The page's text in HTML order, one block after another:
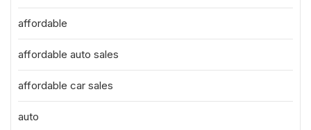
affordable
affordable auto sales
affordable car sales
auto